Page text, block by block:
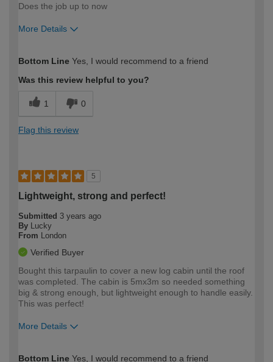
Does the job up to now
More Details
expertise?
Bottom Line Yes, I would recommend to a friend
Was this review helpful to you?
1 0
Flag this review
5
Lightweight, strong and perfect!
Submitted 3 years ago
By
Lucky
From
London
Verified Buyer
Bought this tarpaulin to cover a new log cabin until the roof
was completed. The cabin is 5mx3m so needed something
big & strong enough, but lightweight enough to handle easily.
This was perfect!
More Details
Bottom Line Yes, I would recommend to a friend